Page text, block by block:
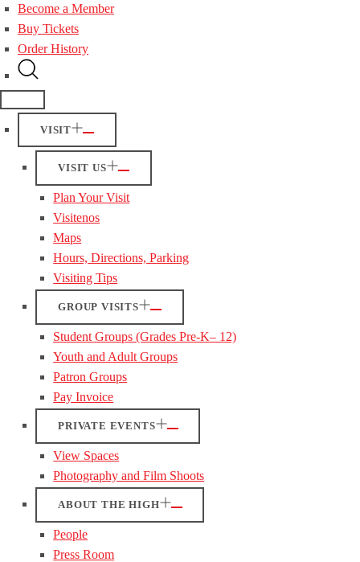
Become a Member
Buy Tickets
Order History
VISIT
VISIT US
Plan Your Visit
Visitenos
Maps
Hours, Directions, Parking
Visiting Tips
GROUP VISITS
Student Groups (Grades Pre-K– 12)
Youth and Adult Groups
Patron Groups
Pay Invoice
PRIVATE EVENTS
View Spaces
Photography and Film Shoots
ABOUT THE HIGH
People
Press Room